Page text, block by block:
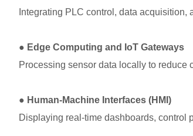
Integrating PLC control, data
● Edge Computing and IoT Gateways
Processing sensor data locally to reduce
● Human-Machine Interfaces (HMI)
Displaying real-time dashboards, control